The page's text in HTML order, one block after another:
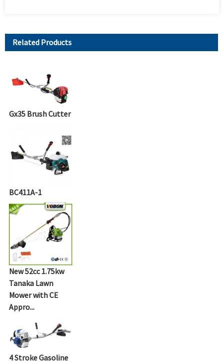
Related Products
Gx35 Brush Cutter
BC411A-1
New 52cc 1.75kw
Tanaka Lawn
Mower with CE
Appro...
4 Stroke Gasoline